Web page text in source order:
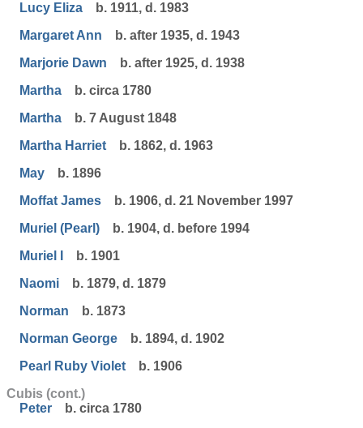
Lucy Eliza
b. 1911, d. 1983
Margaret Ann
b. after 1935, d. 1943
Marjorie Dawn
b. after 1925, d. 1938
Martha
b. circa 1780
Martha
b. 7 August 1848
Martha Harriet
b. 1862, d. 1963
May
b. 1896
Moffat James
b. 1906, d. 21 November 1997
Muriel (Pearl)
b. 1904, d. before 1994
Muriel I
b. 1901
Naomi
b. 1879, d. 1879
Norman
b. 1873
Norman George
b. 1894, d. 1902
Pearl Ruby Violet
b. 1906
Cubis (cont.)
Peter
b. circa 1780